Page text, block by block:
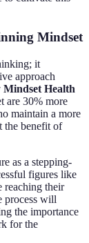
Mindset
it
approach
Mindset Health
are 30% more
maintain a more
the benefit of
as a stepping-
figures like
reaching their
process will
the importance
for the